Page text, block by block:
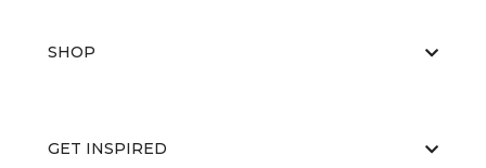
SHOP
GET INSPIRED